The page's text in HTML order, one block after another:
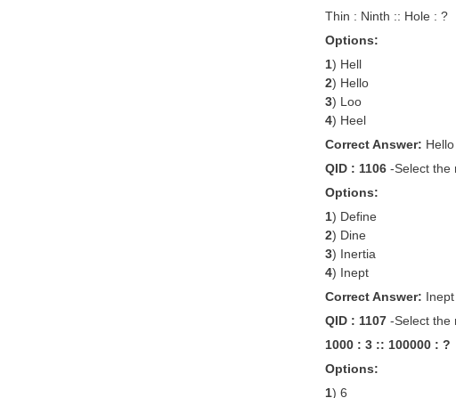
Thin : Ninth :: Hole : ?
Options:
1) Hell
2) Hello
3) Loo
4) Heel
Correct Answer: Hello
QID : 1106 -Select the
Options:
1) Define
2) Dine
3) Inertia
4) Inept
Correct Answer: Inept
QID : 1107 -Select the
1000 : 3 :: 100000 : ?
Options:
1) 6